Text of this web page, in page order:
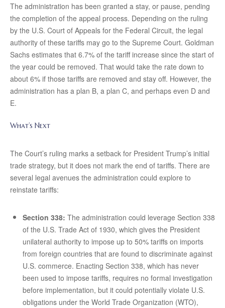
The administration has been granted a stay, or pause, pending
the completion of the appeal process. Depending on the ruling
by the U.S. Court of Appeals for the Federal Circuit, the legal
authority of these tariffs may go to the Supreme Court. Goldman
Sachs estimates that 6.7% of the tariff increase since the start of
the year could be removed. That would take the rate down to
about 6% if those tariffs are removed and stay off. However, the
administration has a plan B, a plan C, and perhaps even D and
E.
What’s Next
The Court’s ruling marks a setback for President Trump’s initial
trade strategy, but it does not mark the end of tariffs. There are
several legal avenues the administration could explore to
reinstate tariffs:
Section 338: The administration could leverage Section 338
of the U.S. Trade Act of 1930, which gives the President
unilateral authority to impose up to 50% tariffs on imports
from foreign countries that are found to discriminate against
U.S. commerce. Enacting Section 338, which has never
been used to impose tariffs, requires no formal investigation
before implementation, but it could potentially violate U.S.
obligations under the World Trade Organization (WTO),